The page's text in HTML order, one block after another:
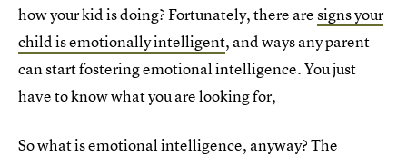
how your kid is doing? Fortunately, there aresigns your
child is emotionally intelligent, and ways any parent
can start fostering emotional intelligence. You just
have to know what you are looking for,
So what is emotional intelligence, anyway? The